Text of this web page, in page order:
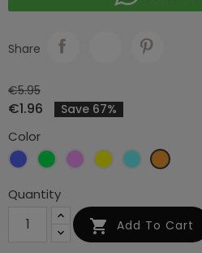
Share
€5.95
€1.96 Save 67%
Color
Blue GreenLight
pink
Light
yellow
Turquoise
Light
Quantity
 Add To Cart